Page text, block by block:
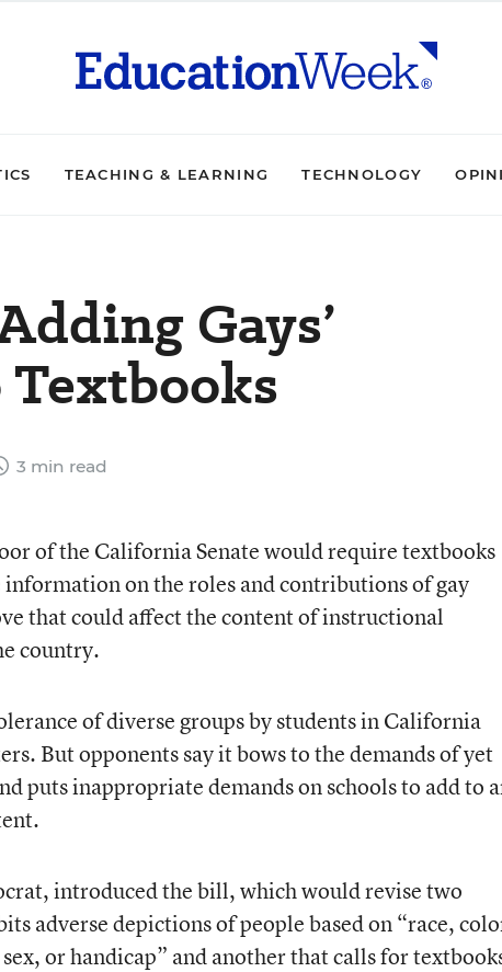
TEACHING & LEARNING TECHNOLOGY
Gays’
3 min read
of the California Senate would require textbooks
on the roles and contributions of gay
that could affect the content of instructional
country.
of diverse groups by students in California
But opponents say it bows to the demands of yet
puts inappropriate demands on schools to add to
introduced the bill, which would revise two
adverse depictions of people based on “race,
or handicap” and another that calls for